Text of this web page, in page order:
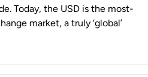
Today, the USD is the most-
market, a truly ‘global’